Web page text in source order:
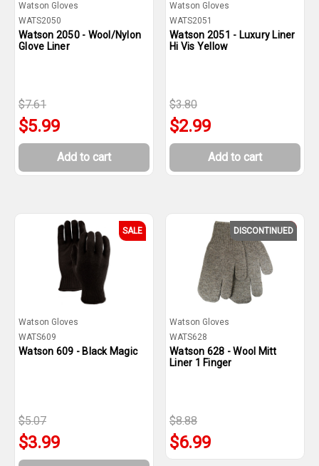
Watson Gloves
WATS2050
Watson 2050 - Wool/Nylon
Glove Liner
$7.61
$5.99
Add to cart
Watson Gloves
WATS2051
Watson 2051 - Luxury Liner
Hi Vis Yellow
$3.80
$2.99
Add to cart
SALE
Watson Gloves
WATS609
Watson 609 - Black Magic
$5.07
$3.99
SALE
DISCONTINUED
Watson Gloves
WATS628
Watson 628 - Wool Mitt
Liner 1 Finger
$8.88
$6.99